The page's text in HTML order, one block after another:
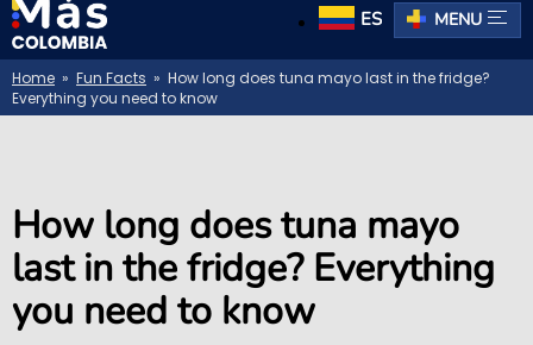
ES MENU
Home » Fun Facts » How long does tuna mayo last in the fridge?
Everything you need to know
How long does tuna mayo
last in the fridge? Everything
you need to know